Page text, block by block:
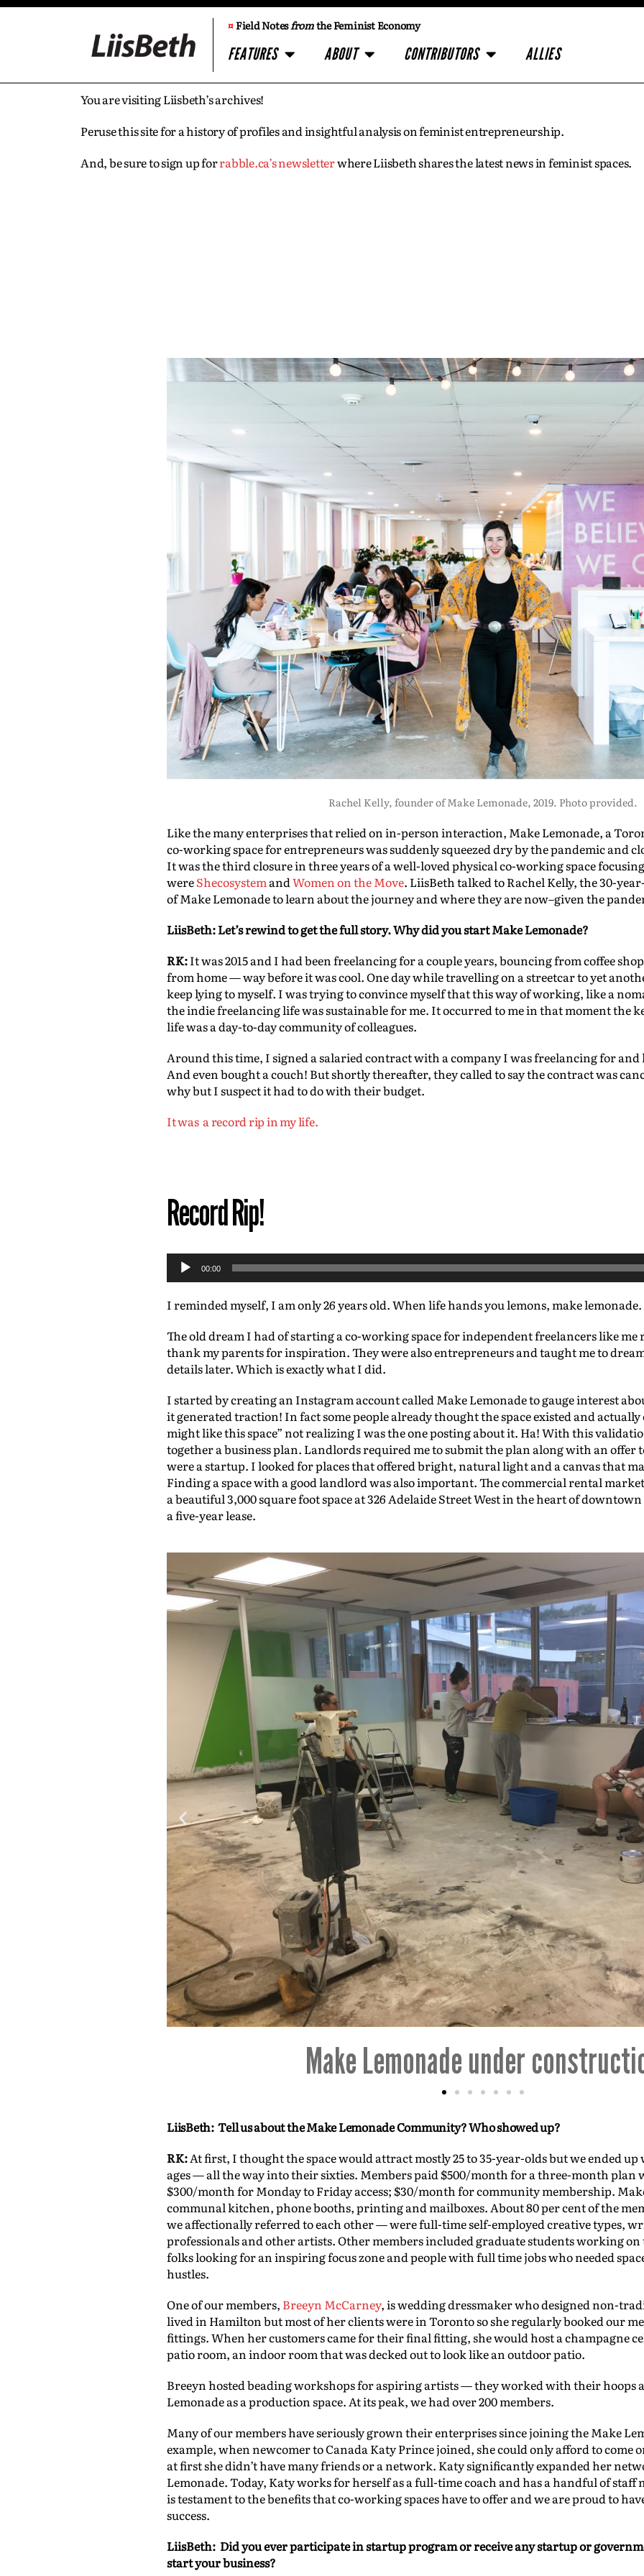
¤Field Notesfromthe Feminist Economy
FEATURES ABOUT CONTRIBUTORS ALLIES
You are visiting Liisbeth’s archives!
Peruse this site for a history of profiles and insightful analysis on feminist entrepreneurship.
And, be sure to sign up forrabble.ca’s newsletterwhere Liisbeth shares the latest news in feminist spaces.
Rachel Kelly, founder of Make Lemonade, 2019. Photo provided.
Like the many enterprises that relied on in-person interaction, Make Lemonade, a
co-working space for entrepreneurs was suddenly squeezed dry by the pandemic and
It was the third closure in three years of a well-loved physical co-working space
wereShecosystemandWomen on the Move. LiisBeth talked to Rachel Kelly, the 30-
of Make Lemonade to learn about the journey and where they are now–given the
LiisBeth:Let’s rewind to get the full story.Why did you start Make Lemonade?
RK:It was 2015 and I had been freelancing for a couple years, bouncing from coffee
from home — way before it was cool. One day while travelling on a streetcar to yet
keep lying to myself. I was trying to convince myself that this way of working, like a
the indie freelancing life was sustainable for me. It occurred to me in that moment the
life was a day-to-day community of colleagues.
Around this time, I signed a salaried contract with a company I was freelancing for and
And even bought a couch! But shortly thereafter, they called to say the contract was
why but I suspect it had to do with their budget.
It was a record rip in my life.
Record Rip!
u
d
i
o
P
l
a
y
e
r
00:00
I reminded myself, I am only 26 years old. When life hands you lemons, make lemonade.
The old dream I had of starting a co-working space for independent freelancers like me
thank my parents for inspiration. They were also entrepreneurs and taught me to
details later. Which is exactly what I did.
I started by creating an Instagram account called Make Lemonade to gauge interest
it generated traction! In fact some people already thought the space existed and actually
might like this space” not realizing I was the one posting about it. Ha! With this
together a business plan. Landlords required me to submit the plan along with an offer
were a startup. I looked for places that offered bright, natural light and a canvas that
Finding a space with a good landlord was also important. The commercial rental
a beautiful 3,000 square foot space at 326 Adelaide Street West in the heart of
a five-year lease.
Make Lemonade--the beginning
LiisBeth: Tell us about the Make Lemonade Community? Who showed up?
RK:At first, I thought the space would attract mostly 25 to 35-year-olds but we ended
ages — all the way into their sixties. Members paid $500/month for a three-month plan
$300/month for Monday to Friday access; $30/month for community membership.
communal kitchen, phone booths, printing and mailboxes. About 80 per cent of the
we affectionally referred to each other — were full-time self-employed creative types,
professionals and other artists. Other members included graduate students working
folks looking for an inspiring focus zone and people with full time jobs who needed
hustles.
One of our members, Breeyn McCarney, is wedding dressmaker who designed non-
lived in Hamilton but most of her clients were in Toronto so she regularly booked our
fittings. When her customers came for their final fitting, she would host a champagne
patio room, an indoor room that was decked out to look like an outdoor patio.
Breeyn hosted beading workshops for aspiring artists — they worked with their hoops
Lemonade as a production space. At its peak, we had over 200 members.
Many of our members have seriously grown their enterprises since joining the Make
example, when newcomer to Canada Katy Prince joined, she could only afford to come
at first she didn’t have many friends or a network. Katy significantly expanded her
Lemonade. Today, Katy works for herself as a full-time coach and has a handful of staff
is testament to the benefits that co-working spaces have to offer and we are proud to
success.
LiisBeth: Did you ever participate in startup program or receive any startup or
start your business?